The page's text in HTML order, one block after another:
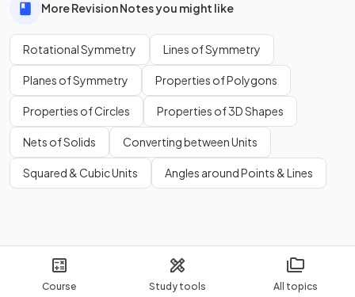
Course Study tools All topics
More Revision Notes you might like
Rotational Symmetry Lines of Symmetry
Planes of Symmetry Properties of Polygons
Properties of Circles Properties of 3D Shapes
Nets of Solids Converting between Units
Squared & Cubic Units Angles around Points & Lines